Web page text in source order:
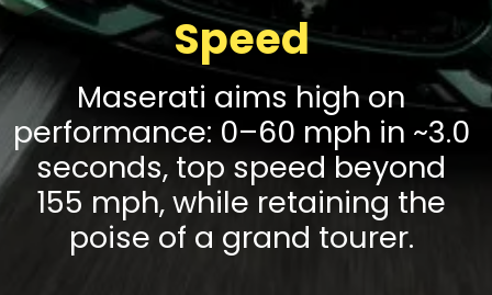
Speed
Maserati aims high on
performance: 0–60 mph in ~3.0
seconds, top speed beyond
155 mph, while retaining the
poise of a grand tourer.